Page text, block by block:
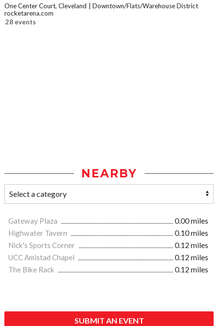
One Center Court, Cleveland
Downtown/Flats/Warehouse District
rocketarena.com
28 events
NEARBY
Gateway Plaza
0.00 miles
Highwater Tavern
0.10 miles
Nick's Sports Corner
0.12 miles
UCC Amistad Chapel
0.12 miles
The Bike Rack
0.12 miles
SUBMIT AN EVENT